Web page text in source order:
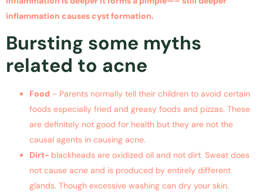
inflammation causes cyst formation.
Bursting some myths
related to acne
Food – Parents normally tell their children to avoid certain
foods especially fried and greasy foods and pizzas. These
are definitely not good for health but they are not the
causal agents in causing acne.
Dirt- blackheads are oxidized oil and not dirt. Sweat does
not cause acne and is produced by entirely different
glands. Though excessive washing can dry your skin.